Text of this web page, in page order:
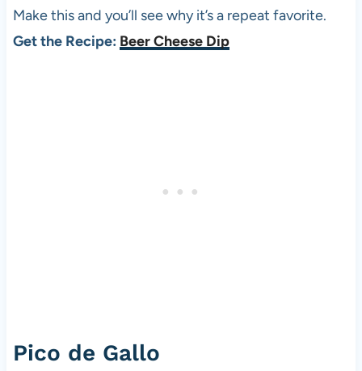
Make this and you’ll see why it’s a repeat favorite.
Get the Recipe: Beer Cheese Dip
Pico de Gallo